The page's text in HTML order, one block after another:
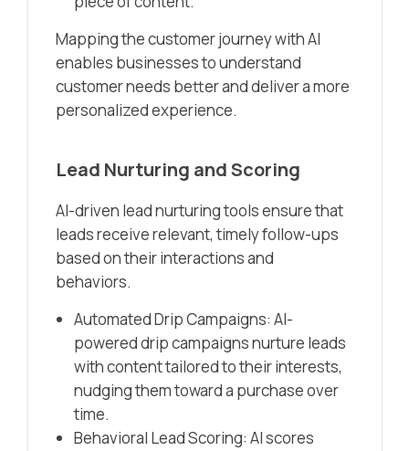
Mapping the customer journey with AI
enables businesses to understand
customer needs better and deliver a more
personalized experience.
Lead Nurturing and Scoring
AI-driven lead nurturing tools ensure that
leads receive relevant, timely follow-ups
based on their interactions and
behaviors.
Automated Drip Campaigns: AI-
powered drip campaigns nurture leads
with content tailored to their interests,
nudging them toward a purchase over
time.
Behavioral Lead Scoring: AI scores